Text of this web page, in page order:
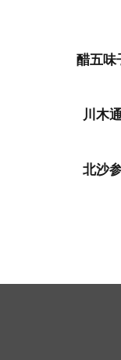
醋五
川木
北沙